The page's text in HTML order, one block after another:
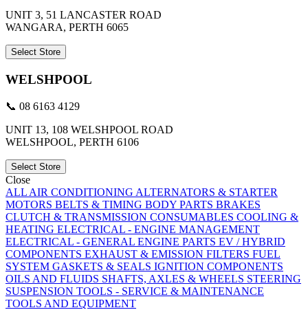
UNIT 3, 51 LANCASTER ROAD
WANGARA, PERTH 6065
Select Store
WELSHPOOL
📞 08 6163 4129
UNIT 13, 108 WELSHPOOL ROAD
WELSHPOOL, PERTH 6106
Select Store
Close
ALL AIR CONDITIONING ALTERNATORS & STARTER
MOTORS BELTS & TIMING BODY PARTS BRAKES
CLUTCH & TRANSMISSION CONSUMABLES COOLING &
HEATING ELECTRICAL - ENGINE MANAGEMENT
ELECTRICAL - GENERAL ENGINE PARTS EV / HYBRID
COMPONENTS EXHAUST & EMISSION FILTERS FUEL
SYSTEM GASKETS & SEALS IGNITION COMPONENTS
OILS AND FLUIDS SHAFTS, AXLES & WHEELS STEERING
SUSPENSION TOOLS - SERVICE & MAINTENANCE
TOOLS AND EQUIPMENT